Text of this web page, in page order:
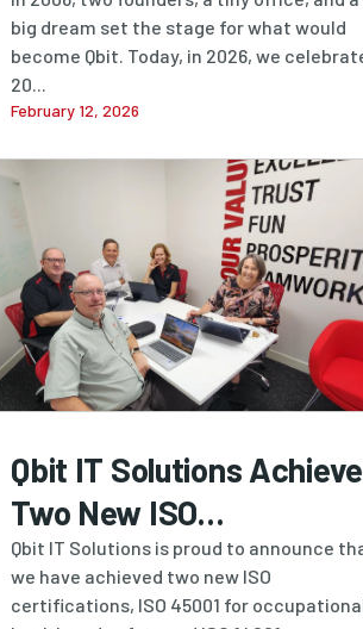
Innovation
big dream set the stage for what would
become Qbit. Today, in 2026, we
20...
February 12, 2026
Qbit IT Solutions
Two New ISO
Certifications,
Strengthening Our
Qbit IT Solutions is proud to announce
we have achieved two new ISO
certifications, ISO 45001 for